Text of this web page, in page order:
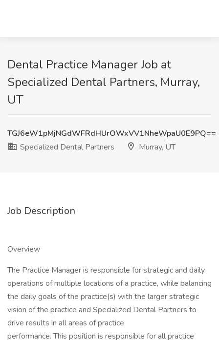
Dental Practice Manager Job at
Specialized Dental Partners, Murray,
UT
TGJ6eW1pMjNGdWFRdHUrOWxVV1NheWpaU0E9PQ==
Specialized Dental Partners
Murray, UT
Job Description
Overview
The Practice Manager is responsible for strategic and daily
operations of multiple locations of a practice, while balancing
the daily goals of the practice(s) with the larger strategic
vision of the practice and Specialized Dental Partners to
drive results in all areas of practice
performance. This position is responsible for all practice